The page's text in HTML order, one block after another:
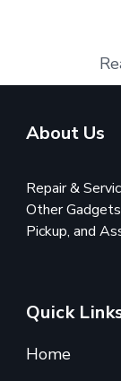
About Us
Repair &
Other
Pickup, and
Quick
Home